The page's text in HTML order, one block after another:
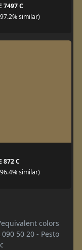
7497 C
similar)
872 C
similar)
equivalent colors
50 20 - Pesto